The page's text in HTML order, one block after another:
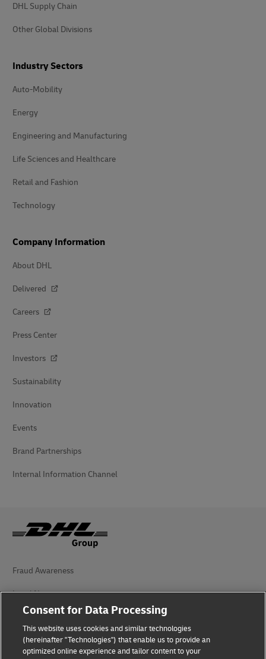
DHL Supply Chain
Other Global Divisions
Industry Sectors
Auto-Mobility
Energy
Engineering and Manufacturing
Life Sciences and Healthcare
Retail and Fashion
Technology
Company Information
About DHL
Delivered
Careers
Press Center
Investors
Sustainability
Innovation
Events
Brand Partnerships
Internal Information Channel
Fraud Awareness
Legal Notice
Terms of Use
Privacy Notice
Consent for Data Processing
This website uses cookies and similar technologies
(hereinafter "Technologies") that enable us to provide an
optimized online experience and tailor content to your